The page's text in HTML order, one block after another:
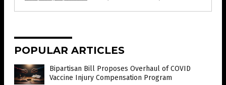
POPULAR ARTICLES
Bipartisan Bill Proposes Overhaul of COVID
Vaccine Injury Compensation Program